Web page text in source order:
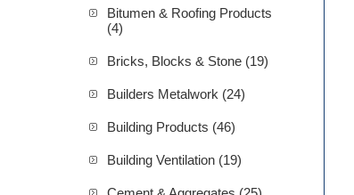
Bitumen & Roofing Products
(4)
Bricks, Blocks & Stone (19)
Builders Metalwork (24)
Building Products (46)
Building Ventilation (19)